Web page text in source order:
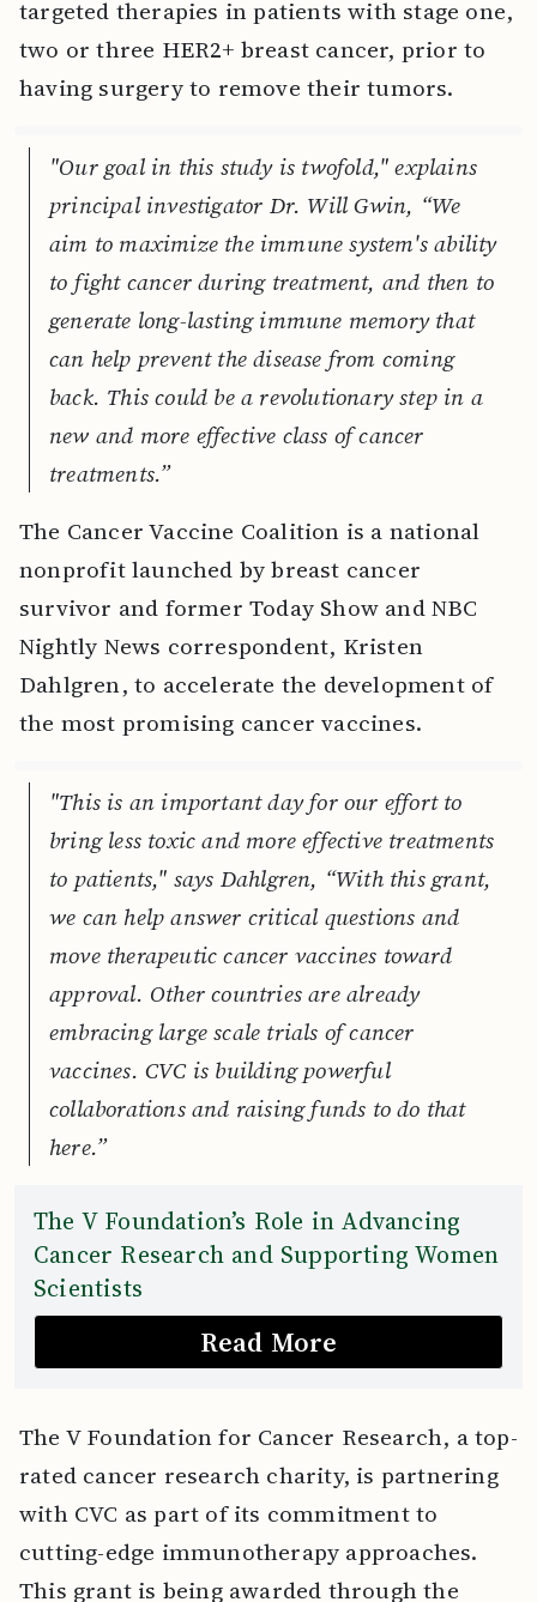
targeted therapies in patients with stage one,
two or three HER2+ breast cancer, prior to
having surgery to remove their tumors.
"Our goal in this study is twofold," explains
principal investigator Dr. Will Gwin, “We
aim to maximize the immune system's ability
to fight cancer during treatment, and then to
generate long-lasting immune memory that
can help prevent the disease from coming
back. This could be a revolutionary step in a
new and more effective class of cancer
treatments.”
The Cancer Vaccine Coalition is a national
nonprofit launched by breast cancer
survivor and former Today Show and NBC
Nightly News correspondent, Kristen
Dahlgren, to accelerate the development of
the most promising cancer vaccines.
"This is an important day for our effort to
bring less toxic and more effective treatments
to patients," says Dahlgren, “With this grant,
we can help answer critical questions and
move therapeutic cancer vaccines toward
approval. Other countries are already
embracing large scale trials of cancer
vaccines. CVC is building powerful
collaborations and raising funds to do that
here.”
The V Foundation’s Role in Advancing
Cancer Research and Supporting Women
Scientists
Read More
The V Foundation for Cancer Research, a top-
rated cancer research charity, is partnering
with CVC as part of its commitment to
cutting-edge immunotherapy approaches.
This grant is being awarded through the